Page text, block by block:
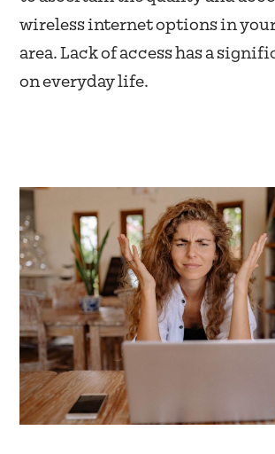
wireless internet options in
area. Lack of access has a
on everyday life.